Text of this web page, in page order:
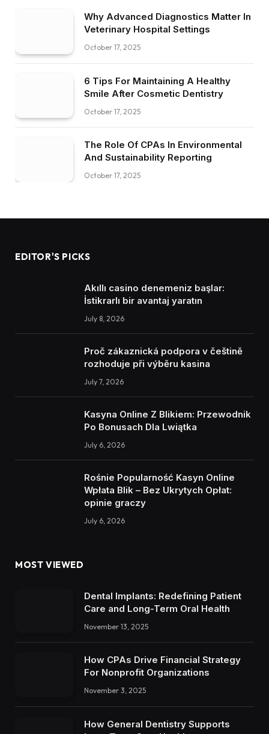
Why Advanced Diagnostics Matter In
Veterinary Hospital Settings
October 17, 2025
6 Tips For Maintaining A Healthy
Smile After Cosmetic Dentistry
October 17, 2025
The Role Of CPAs In Environmental
And Sustainability Reporting
October 17, 2025
EDITOR'S PICKS
Akıllı casino denemeniz başlar:
İstikrarlı bir avantaj yaratın
July 8, 2026
Proč zákaznická podpora v češtině
rozhoduje při výběru kasina
July 7, 2026
Kasyna Online Z Blikiem: Przewodnik
Po Bonusach Dla Lwiątka
July 6, 2026
Rośnie Popularność Kasyn Online
Wpłata Blik – Bez Ukrytych Opłat:
opinie graczy
July 6, 2026
MOST VIEWED
Dental Implants: Redefining Patient
Care and Long-Term Oral Health
November 13, 2025
How CPAs Drive Financial Strategy
For Nonprofit Organizations
November 3, 2025
How General Dentistry Supports